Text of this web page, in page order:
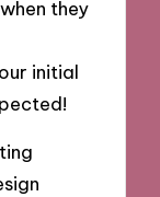
they
initial